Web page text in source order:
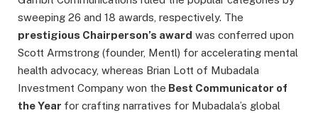
sweeping 26 and 18 awards, respectively. The
prestigious Chairperson’s award was conferred upon
Scott Armstrong (founder, Mentl) for accelerating mental
health advocacy, whereas Brian Lott of Mubadala
Investment Company won the Best Communicator of
the Year for crafting narratives for Mubadala’s global